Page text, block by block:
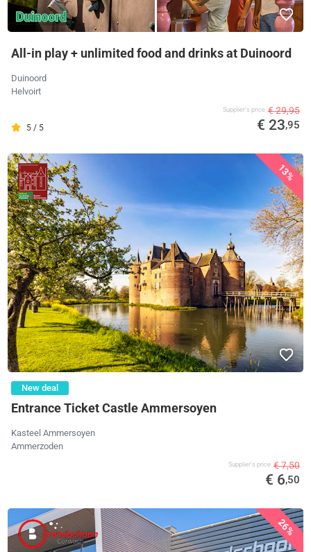
All-in play + unlimited food and drinks at Duinoord
Duinoord
Helvoirt
5 / 5
Supplier's price € 29,95
€ 23,95
13%
New deal
Entrance Ticket Castle Ammersoyen
Kasteel Ammersoyen
Ammerzoden
Supplier's price € 7,50
€ 6,50
26%